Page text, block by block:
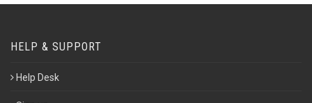
HELP & SUPPORT
Help Desk